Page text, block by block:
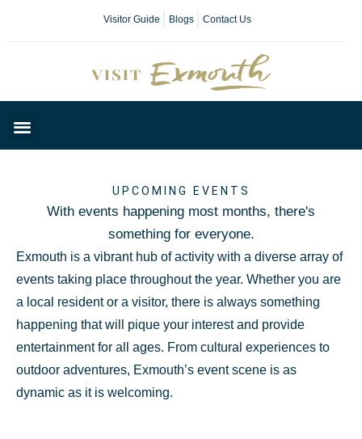
Visitor Guide Blogs Contact Us
UPCOMING EVENTS
With events happening most months, there's
something for everyone.
Exmouth is a vibrant hub of activity with a diverse array of
events taking place throughout the year. Whether you are
a local resident or a visitor, there is always something
happening that will pique your interest and provide
entertainment for all ages. From cultural experiences to
outdoor adventures, Exmouth’s event scene is as
dynamic as it is welcoming.